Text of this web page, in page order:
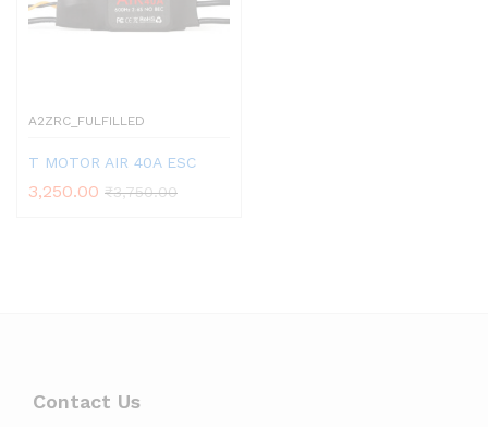
A2ZRC_FULFILLED
T MOTOR AIR 40A ESC
3,250.00 ₹3,750.00
Contact Us